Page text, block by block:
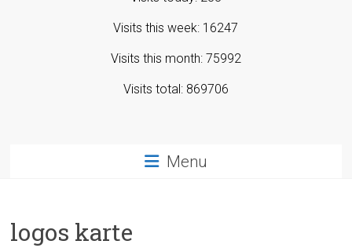
Visits this week: 16247
Visits this month: 75992
Visits total: 869706
Menu
logos karte